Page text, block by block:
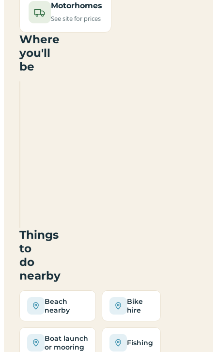
Motorhomes
See site for prices
Where
you'll
be
Things
to
do
nearby
Beach
nearby
Bike
hire
Boat launch
or mooring
Fishing